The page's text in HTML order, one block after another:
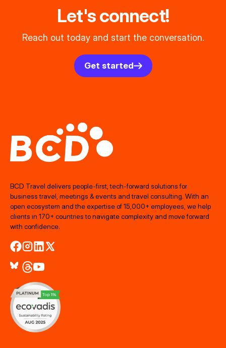
Let's connect!
Reach out today and start the conversation.
Get started
BCD Travel delivers people‑first, tech‑forward solutions for
business travel, meetings & events and travel consulting. With an
open ecosystem and the expertise of 15,000+ employees, we help
clients in 170+ countries to navigate complexity and move forward
with confidence.